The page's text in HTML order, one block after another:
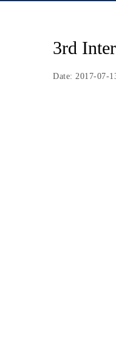
3rd
Date: 2017-07-